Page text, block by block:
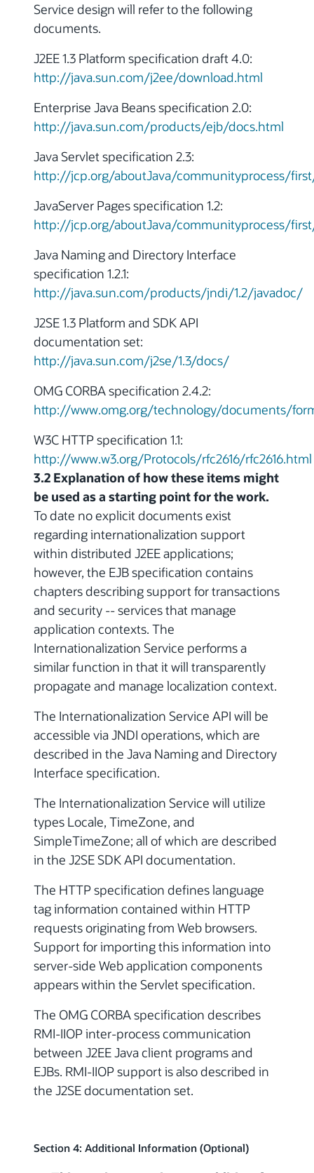
Service design will refer to the following
documents.
J2EE 1.3 Platform specification draft 4.0:
http://java.sun.com/j2ee/download.html
Enterprise Java Beans specification 2.0:
http://java.sun.com/products/ejb/docs.html
Java Servlet specification 2.3:
http://jcp.org/aboutJava/communityprocess/
JavaServer Pages specification 1.2:
http://jcp.org/aboutJava/communityprocess/
Java Naming and Directory Interface
specification 1.2.1:
http://java.sun.com/products/jndi/1.2/javadoc/
J2SE 1.3 Platform and SDK API
documentation set:
http://java.sun.com/j2se/1.3/docs/
OMG CORBA specification 2.4.2:
http://www.omg.org/technology/documents/
W3C HTTP specification 1.1:
http://www.w3.org/Protocols/rfc2616/rfc2616.html
3.2 Explanation of how these items might
be used as a starting point for the work.
To date no explicit documents exist
regarding internationalization support
within distributed J2EE applications;
however, the EJB specification contains
chapters describing support for transactions
and security -- services that manage
application contexts. The
Internationalization Service performs a
similar function in that it will transparently
propagate and manage localization context.
The Internationalization Service API will be
accessible via JNDI operations, which are
described in the Java Naming and Directory
Interface specification.
The Internationalization Service will utilize
types Locale, TimeZone, and
SimpleTimeZone; all of which are described
in the J2SE SDK API documentation.
The HTTP specification defines language
tag information contained within HTTP
requests originating from Web browsers.
Support for importing this information into
server-side Web application components
appears within the Servlet specification.
The OMG CORBA specification describes
RMI-IIOP inter-process communication
between J2EE Java client programs and
EJBs. RMI-IIOP support is also described in
the J2SE documentation set.
Section 4: Additional Information (Optional)